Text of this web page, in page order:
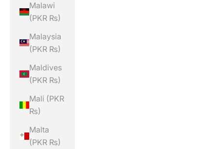
Malawi
(PKR ₨)
Malaysia
(PKR ₨)
Maldives
(PKR ₨)
Mali (PKR
₨)
Malta
(PKR ₨)